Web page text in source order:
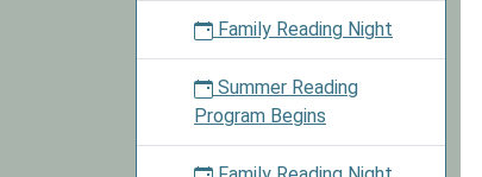
Family Reading Night
Summer Reading
Program Begins